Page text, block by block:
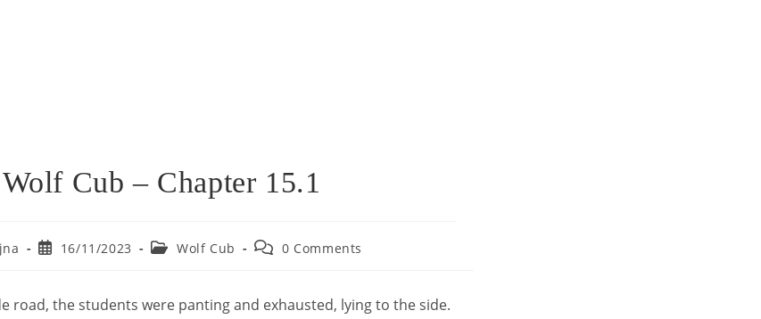
Wolf Cub – Chapter 15.1
Post16/11/2023
PostWolf Cub
Post 0 Comments
road, the students were panting and exhausted, lying to the side.